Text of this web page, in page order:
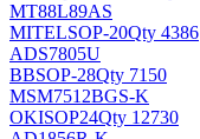
MT88L89AS
MITELSOP-20Qty 4386
ADS7805U
BBSOP-28Qty 7150
MSM7512BGS-K
OKISOP24Qty 12730